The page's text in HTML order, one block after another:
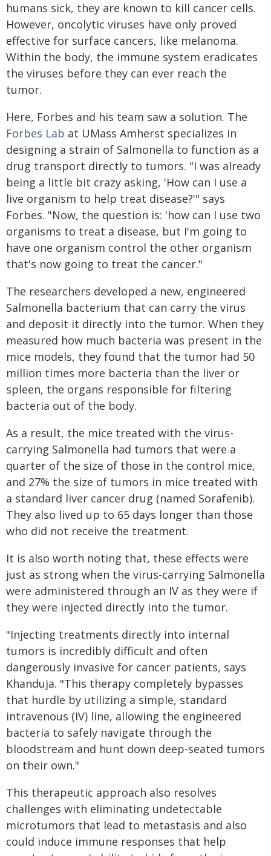
humans sick, they are known to kill cancer cells.
However, oncolytic viruses have only proved
effective for surface cancers, like melanoma.
Within the body, the immune system eradicates
the viruses before they can ever reach the
tumor.
Here, Forbes and his team saw a solution. The
Forbes Lab at UMass Amherst specializes in
designing a strain of Salmonella to function as a
drug transport directly to tumors. "I was already
being a little bit crazy asking, 'How can I use a
live organism to help treat disease?'" says
Forbes. "Now, the question is: 'how can I use two
organisms to treat a disease, but I'm going to
have one organism control the other organism
that's now going to treat the cancer."
The researchers developed a new, engineered
Salmonella bacterium that can carry the virus
and deposit it directly into the tumor. When they
measured how much bacteria was present in the
mice models, they found that the tumor had 50
million times more bacteria than the liver or
spleen, the organs responsible for filtering
bacteria out of the body.
As a result, the mice treated with the virus-
carrying Salmonella had tumors that were a
quarter of the size of those in the control mice,
and 27% the size of tumors in mice treated with
a standard liver cancer drug (named Sorafenib).
They also lived up to 65 days longer than those
who did not receive the treatment.
It is also worth noting that, these effects were
just as strong when the virus-carrying Salmonella
were administered through an IV as they were if
they were injected directly into the tumor.
"Injecting treatments directly into internal
tumors is incredibly difficult and often
dangerously invasive for cancer patients, says
Khanduja. "This therapy completely bypasses
that hurdle by utilizing a simple, standard
intravenous (IV) line, allowing the engineered
bacteria to safely navigate through the
bloodstream and hunt down deep-seated tumors
on their own."
This therapeutic approach also resolves
challenges with eliminating undetectable
microtumors that lead to metastasis and also
could induce immune responses that help